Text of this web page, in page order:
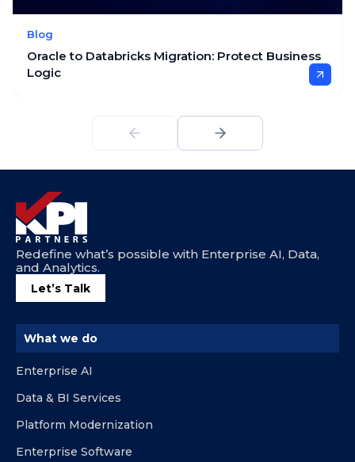
Blog
Oracle to Databricks Migration: Protect Business
Logic
Redefine what’s possible with Enterprise AI, Data,
and Analytics.
Let’s Talk
What we do
Enterprise AI
Data & BI Services
Platform Modernization
Enterprise Software